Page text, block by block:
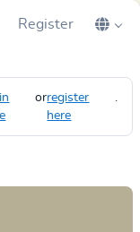
Register
orregister
here
.